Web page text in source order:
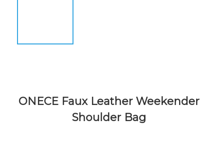
ONECE Faux Leather Weekender
Shoulder Bag